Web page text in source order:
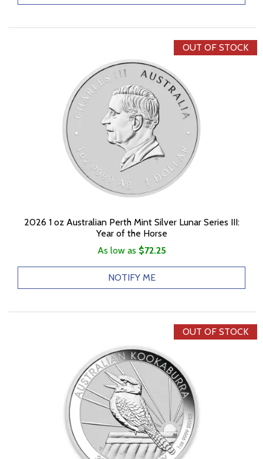
OUT OF STOCK
2026 1 oz Australian Perth Mint Silver Lunar Series III:
Year of the Horse
As low as $72.25
NOTIFY ME
OUT OF STOCK